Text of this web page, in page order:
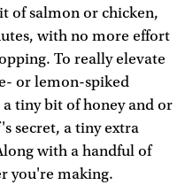
of salmon or chicken,
with no more effort
To really elevate
or lemon-spiked
tiny bit of honey and or
secret, a tiny extra
with a handful of
you're making.